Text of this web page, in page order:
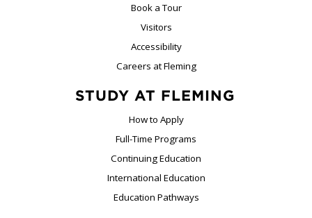
Book a Tour
Visitors
Accessibility
Careers at Fleming
STUDY AT FLEMING
How to Apply
Full-Time Programs
Continuing Education
International Education
Education Pathways